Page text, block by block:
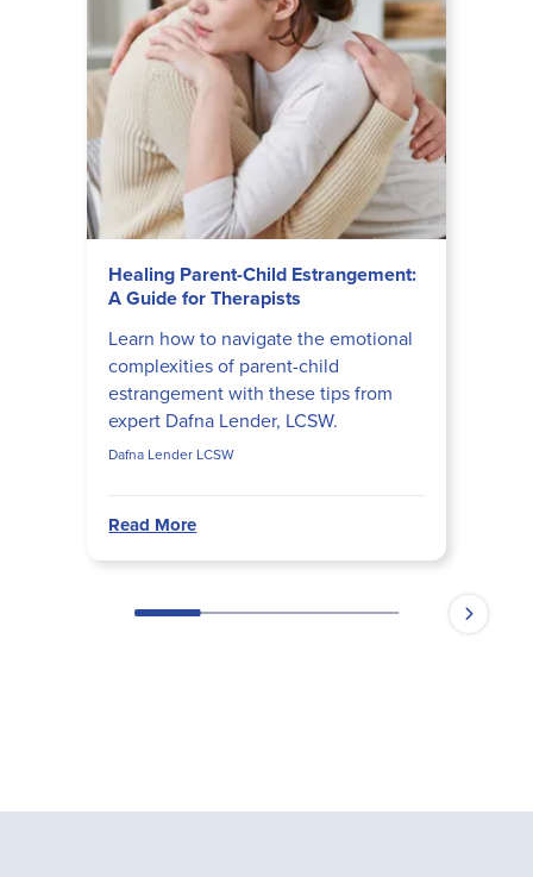
Healing Parent-Child Estrangement:
A Guide for Therapists
Learn how to navigate the emotional
complexities of parent-child
estrangement with these tips from
expert Dafna Lender, LCSW.
Dafna Lender LCSW
Read More